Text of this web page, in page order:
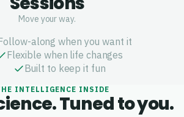
Move your way.
along when you want it
Flexible when life changes
Built to keep it fun
INTELLIGENCE INSIDE
Tuned to you.